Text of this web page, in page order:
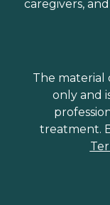
caregivers,
The material
only and
treatment.